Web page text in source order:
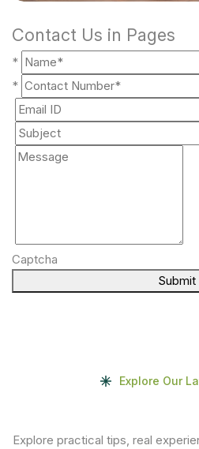
Contact Us in Pages
*
*
Captcha
Submit
Explore Our
Explore practical tips, real